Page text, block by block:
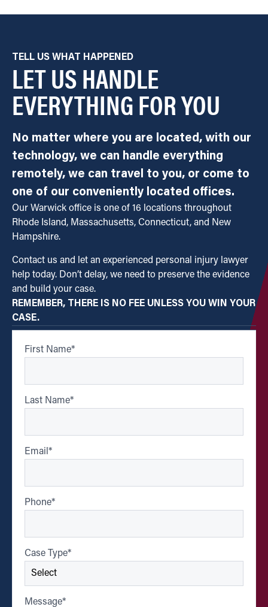
TELL US WHAT HAPPENED
LET US HANDLE
EVERYTHING FOR YOU
No matter where you are located, with our
technology, we can handle everything
remotely, we can travel to you, or come to
one of our conveniently located offices.
Our Warwick office is one of 16 locations throughout
Rhode Island, Massachusetts, Connecticut, and New
Hampshire.
Contact us and let an experienced personal injury lawyer
help today. Don’t delay, we need to preserve the evidence
and build your case.
REMEMBER, THERE IS NO FEE UNLESS YOU WIN YOUR
CASE.
First Name*
Last Name*
Email *
Phone*
Case Type*
Message*